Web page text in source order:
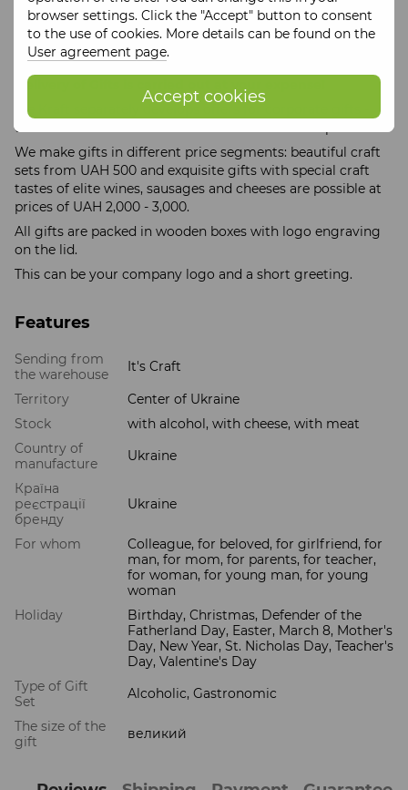
browser settings. Click the "Accept" button to consent
to the use of cookies. More details can be found on the
User agreement page.
Accept cookies
All Gift sets are packed in craft wooden boxes, which
guarantees exclusive presentation of the Gift, preservation
and high-quality transportation of goods to your home
and table.
Delivery of Gifts is carried out at your expense!
Tse Kraft separately develops offers for corporate gifts -
these can be individual wholesale orders of craft products.
We make gifts in different price segments: beautiful craft
sets from UAH 500 and exquisite gifts with special craft
tastes of elite wines, sausages and cheeses are possible at
prices of UAH 2,000 - 3,000.
All gifts are packed in wooden boxes with logo engraving
on the lid.
This can be your company logo and a short greeting.
Features
Sending from
the warehouse
It's Craft
Territory
Center of Ukraine
Stock
with alcohol, with cheese, with meat
Country of
manufacture
Ukraine
Країна
реєстрації
бренду
Ukraine
For whom
Colleague, for beloved, for girlfriend, for
man, for mom, for parents, for teacher,
for woman, for young man, for young
woman
Holiday
Birthday, Christmas, Defender of the
Fatherland Day, Easter, March 8, Mother's
Day, New Year, St. Nicholas Day, Teacher's
Day, Valentine's Day
Type of Gift
Set
Alcoholic, Gastronomic
The size of the
gift
великий